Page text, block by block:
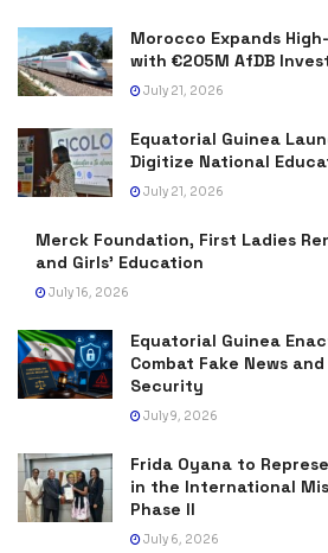
Morocco Expands
with €205M AfDB
July 21, 2026
Equatorial Guinea
Digitize National
July 21, 2026
Merck Foundation, First Ladies
and Girls’ Education
July 16, 2026
Equatorial Guinea
Combat Fake News
Security
July 9, 2026
Frida Oyana to
in the International
Phase II
July 6, 2026